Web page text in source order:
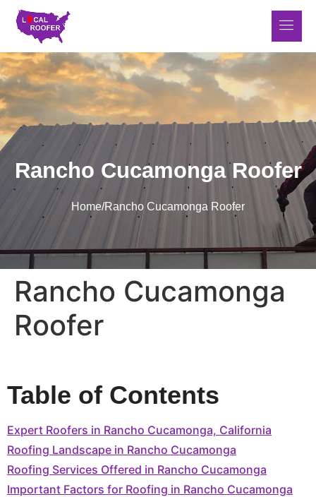
Rancho Cucamonga Roofer
Home/Rancho Cucamonga Roofer
Rancho Cucamonga
Roofer
Table of Contents
Expert Roofers in Rancho Cucamonga, California
Roofing Landscape in Rancho Cucamonga
Roofing Services Offered in Rancho Cucamonga
Important Factors for Roofing in Rancho Cucamonga